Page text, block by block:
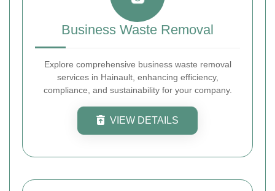
Business Waste Removal
Explore comprehensive business waste removal
services in Hainault, enhancing efficiency,
compliance, and sustainability for your company.
VIEW DETAILS